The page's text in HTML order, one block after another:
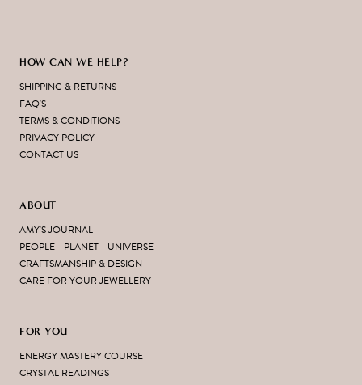
HOW CAN WE HELP?
SHIPPING & RETURNS
FAQ'S
TERMS & CONDITIONS
PRIVACY POLICY
CONTACT US
ABOUT
AMY'S JOURNAL
PEOPLE - PLANET - UNIVERSE
CRAFTSMANSHIP & DESIGN
CARE FOR YOUR JEWELLERY
FOR YOU
ENERGY MASTERY COURSE
CRYSTAL READINGS